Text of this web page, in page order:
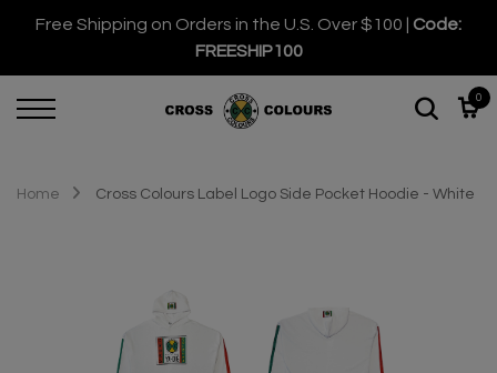
Free Shipping on Orders in the U.S. Over $100 | Code:
FREESHIP100
0
Home Cross Colours Label Logo Side Pocket Hoodie - White